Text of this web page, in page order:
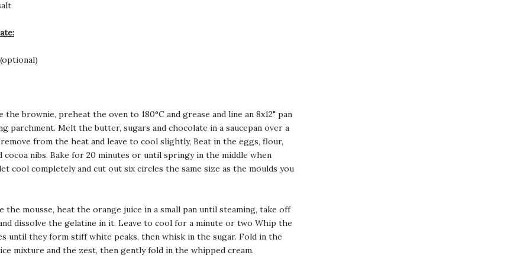
the brownie, preheat the oven to 180°C and grease and line an 8x12" pan
parchment. Melt the butter, sugars and chocolate in a saucepan over a
from the heat and leave to cool slightly, Beat in the eggs, flour,
cocoa nibs. Bake for 20 minutes or until springy in the middle when
cool completely and cut out six circles the same size as the moulds you
the mousse, heat the orange juice in a small pan until steaming, take off
dissolve the gelatine in it. Leave to cool for a minute or two Whip the
until they form stiff white peaks, then whisk in the sugar. Fold in the
mixture and the zest, then gently fold in the whipped cream.